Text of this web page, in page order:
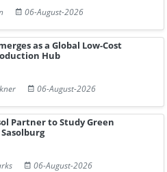
06-August-2026
as a Global Low-Cost
Hub
06-August-2026
Partner to Study Green
06-August-2026